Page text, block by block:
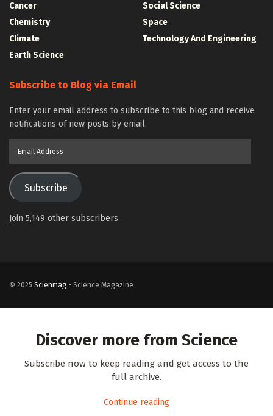
Cancer
Chemistry
Climate
Earth Science
Social Science
Space
Technology And Engineering
Subscribe to Blog via Email
Enter your email address to subscribe to this blog and receive
notifications of new posts by email.
Subscribe
Join 5,149 other subscribers
© 2025 Scienmag - Science Magazine
Discover more from Science
Subscribe now to keep reading and get access to the
full archive.
Continue reading